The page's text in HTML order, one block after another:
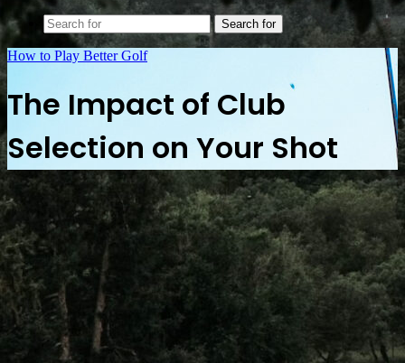
Search for
How to Play Better Golf
The Impact of Club
Selection on Your Shot